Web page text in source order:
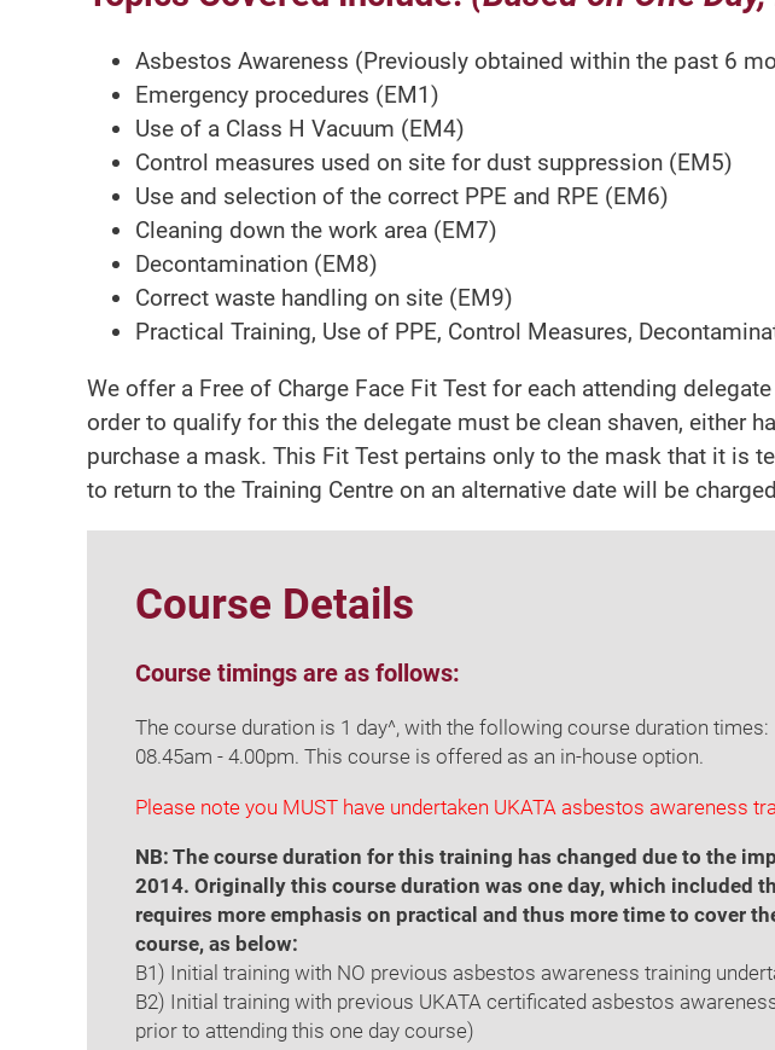
Asbestos Awareness (Previously obtained within the past 6
Emergency procedures (EM1)
Use of a Class H Vacuum (EM4)
Control measures used on site for dust suppression (EM5)
Use and selection of the correct PPE and RPE (EM6)
Cleaning down the work area (EM7)
Decontamination (EM8)
Correct waste handling on site (EM9)
Practical Training, Use of PPE, Control Measures,
We offer a Free of Charge Face Fit Test for each attending
order to qualify for this the delegate must be clean shaven, either
purchase a mask. This Fit Test pertains only to the mask that it is
to return to the Training Centre on an alternative date will be
Course Details
Course timings are as follows:
The course duration is 1 day^, with the following course duration times:
08.45am - 4.00pm. This course is offered as an in-house option.
Please note you MUST have undertaken UKATA asbestos awareness
NB: The course duration for this training has changed due to the
2014. Originally this course duration was one day, which included
requires more emphasis on practical and thus more time to cover
course, as below:
B1) Initial training with NO previous asbestos awareness training
B2) Initial training with previous UKATA certificated asbestos
prior to attending this one day course)